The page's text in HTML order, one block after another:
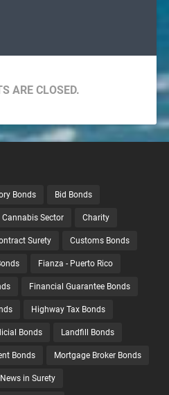
ARE CLOSED.
Bonds Bid Bonds
Cannabis Sector Charity
Surety Customs Bonds
Fianza - Puerto Rico
Financial Guarantee Bonds
Highway Tax Bonds
Bonds Landfill Bonds
Bonds Mortgage Broker Bonds
News in Surety